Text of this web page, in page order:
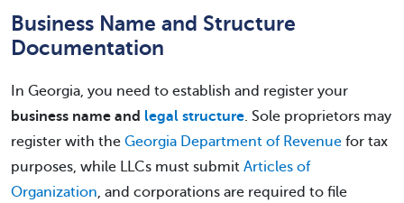
Business Name and Structure
Documentation
In Georgia, you need to establish and register your
business name and legal structure. Sole proprietors may
register with the Georgia Department of Revenue for tax
purposes, while LLCs must submit Articles of
Organization, and corporations are required to file